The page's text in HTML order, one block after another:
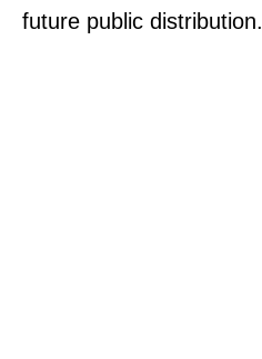
future public distribution.